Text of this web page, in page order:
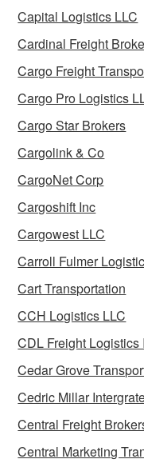
Capital Logistics LLC
Cardinal Freight
Cargo Freight
Cargo Pro Logistics
Cargo Star Brokers
Cargolink & Co
CargoNet Corp
Cargoshift Inc
Cargowest LLC
Carroll Fulmer
Cart Transportation
CCH Logistics LLC
CDL Freight Logistics
Cedar Grove
Cedric Millar
Central Freight
Central Marketing